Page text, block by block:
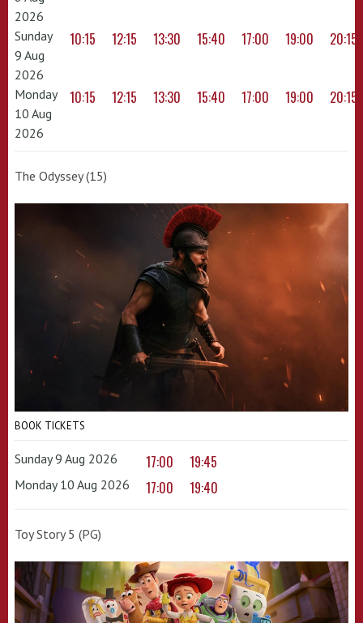
2026
Sunday
9 Aug
2026
10:15 12:15 13:30 15:40 17:00 19:00 20:15
Monday
10 Aug
2026
10:15 12:15 13:30 15:40 17:00 19:00 20:15
The Odyssey (15)
BOOK TICKETS
Sunday 9 Aug 2026 17:00 19:45
Monday 10 Aug 2026 17:00 19:40
Toy Story 5 (PG)